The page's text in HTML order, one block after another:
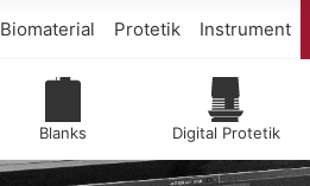
Biomaterial Protetik Instrument
Blanks Digital Protetik